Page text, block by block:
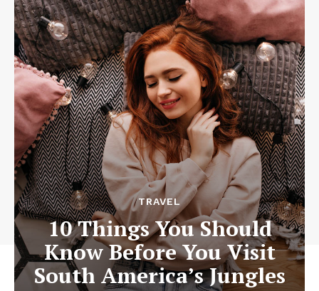
TRAVEL
10 Things You Should
Know Before You Visit
South America’s Jungles